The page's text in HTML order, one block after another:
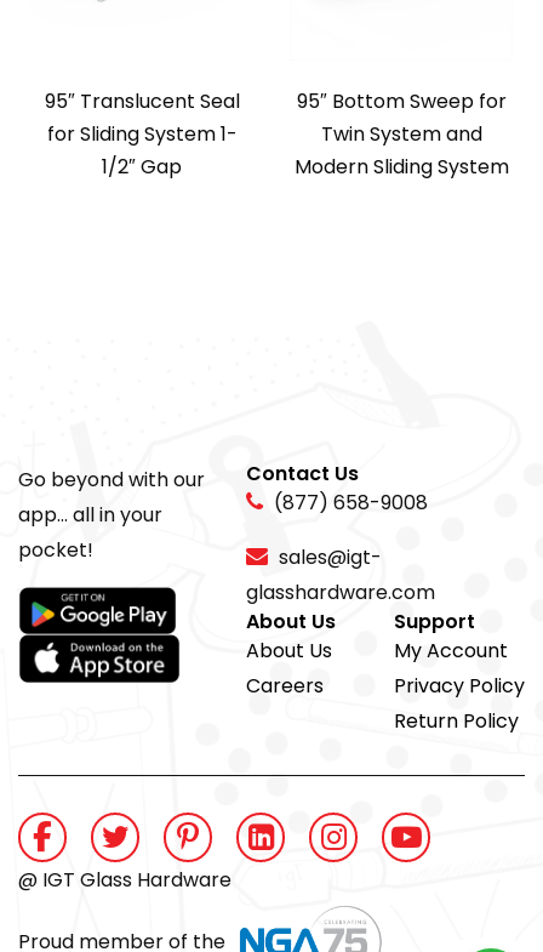
95″ Translucent Seal
for Sliding System 1-
1/2″ Gap
95″ Bottom Sweep for
Twin System and
Modern Sliding System
Go beyond with our
app... all in your
pocket!
Contact Us
(877) 658-9008
sales@igt-
glasshardware.com
About Us
About Us
Careers
Support
My Account
Privacy Policy
Return Policy
@ IGT Glass Hardware
Proud member of the